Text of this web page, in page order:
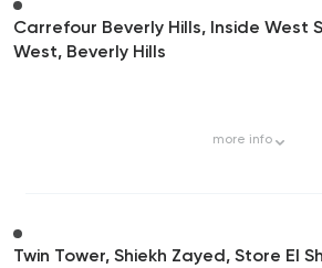
Carrefour Beverly Hills, Inside West
West, Beverly Hills
more info
Twin Tower, Shiekh Zayed, Store El